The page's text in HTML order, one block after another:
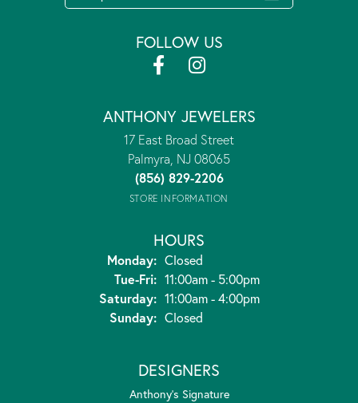
FOLLOW US
ANTHONY JEWELERS
17 East Broad Street
Palmyra, NJ 08065
(856) 829-2206
STORE INFORMATION
HOURS
Monday: Closed
Tue-Fri:Tuesday - Friday:
11:00am - 5:00pm
Saturday: 11:00am - 4:00pm
Sunday: Closed
DESIGNERS
Anthony's Signature